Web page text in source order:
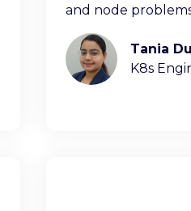
and node
and examples.
Tania
K8s